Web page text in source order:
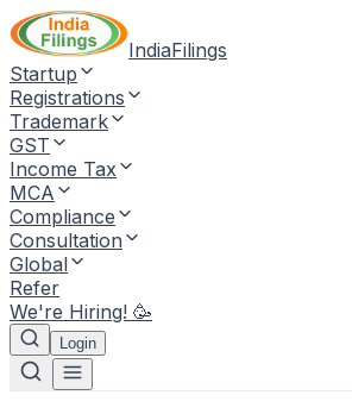
IndiaFilings
Startup
Registrations
Trademark
GST
Income Tax
MCA
Compliance
Consultation
Global
Refer
We're Hiring! 🥳
Login